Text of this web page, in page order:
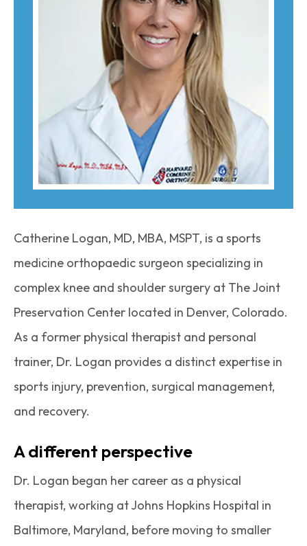
Catherine Logan, MD, MBA, MSPT, is a sports
medicine orthopaedic surgeon specializing in
complex knee and shoulder surgery at The Joint
Preservation Center located in Denver, Colorado.
As a former physical therapist and personal
trainer, Dr. Logan provides a distinct expertise in
sports injury, prevention, surgical management,
and recovery.
A different perspective
Dr. Logan began her career as a physical
therapist, working at Johns Hopkins Hospital in
Baltimore, Maryland, before moving to smaller